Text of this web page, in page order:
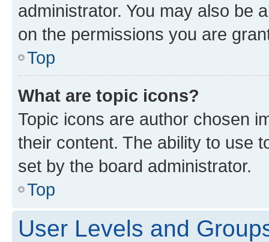
administrator. You may also be
on the permissions you are
Top
What are topic icons?
Topic icons are author chosen
their content. The ability to use
set by the board administrator.
Top
User Levels and